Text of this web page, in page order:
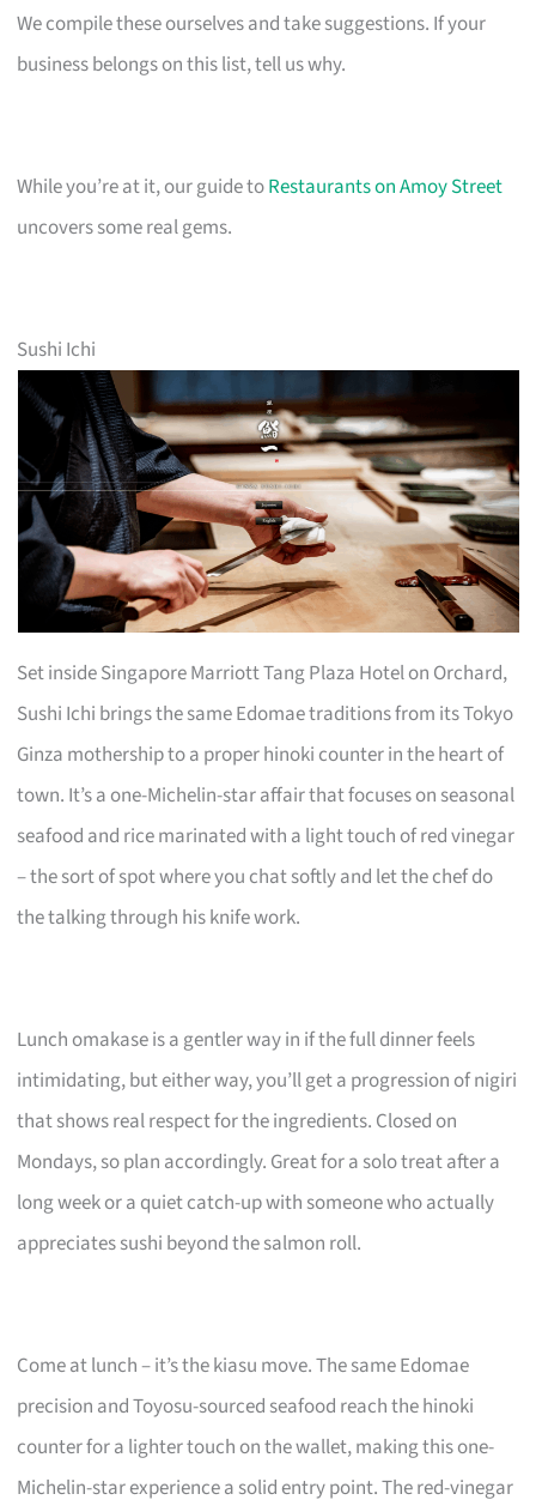
We compile these ourselves and take suggestions. If your
business belongs on this list, tell us why.
While you’re at it, our guide toRestaurants on Amoy Street
uncovers some real gems.
Sushi Ichi
Set inside Singapore Marriott Tang Plaza Hotel on Orchard,
Sushi Ichi brings the same Edomae traditions from its Tokyo
Ginza mothership to a proper hinoki counter in the heart of
town. It’s a one-Michelin-star affair that focuses on seasonal
seafood and rice marinated with a light touch of red vinegar
– the sort of spot where you chat softly and let the chef do
the talking through his knife work.
Lunch omakase is a gentler way in if the full dinner feels
intimidating, but either way, you’ll get a progression of nigiri
that shows real respect for the ingredients. Closed on
Mondays, so plan accordingly. Great for a solo treat after a
long week or a quiet catch-up with someone who actually
appreciates sushi beyond the salmon roll.
Come at lunch – it’s the kiasu move. The same Edomae
precision and Toyosu-sourced seafood reach the hinoki
counter for a lighter touch on the wallet, making this one-
Michelin-star experience a solid entry point. The red-vinegar